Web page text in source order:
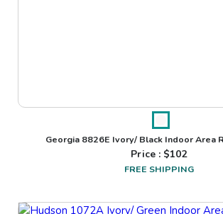
Georgia 8826E Ivory/ Black Indoor Area
Price : $102
FREE SHIPPING